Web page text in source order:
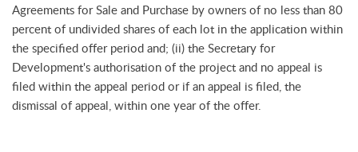
Agreements for Sale and Purchase by owners of no less than 80
percent of undivided shares of each lot in the application within
the specified offer period and; (ii) the Secretary for
Development's authorisation of the project and no appeal is
filed within the appeal period or if an appeal is filed, the
dismissal of appeal, within one year of the offer.